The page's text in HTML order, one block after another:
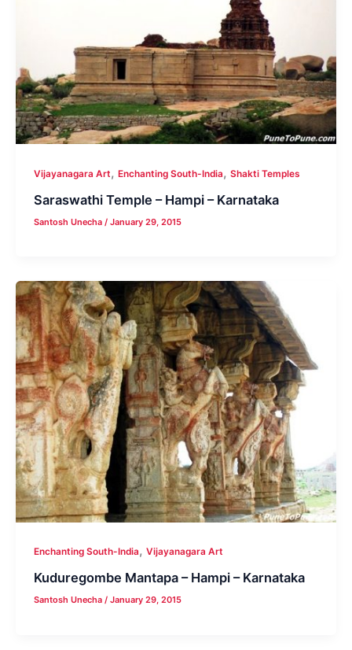
Vijayanagara Art,Enchanting South-India,Shakti Temples
Saraswathi Temple – Hampi – Karnataka
Santosh Unecha/January 29, 2015
Enchanting South-India,Vijayanagara Art
Kuduregombe Mantapa – Hampi – Karnataka
Santosh Unecha/January 29, 2015